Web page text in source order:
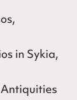
in Sykia,